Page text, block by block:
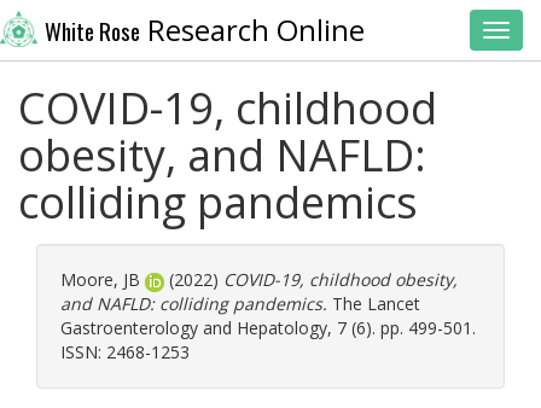
White Rose Research Online
COVID-19, childhood
obesity, and NAFLD:
colliding pandemics
Moore, JB (2022) COVID-19, childhood obesity,
and NAFLD: colliding pandemics. The Lancet
Gastroenterology and Hepatology, 7 (6). pp. 499-501.
ISSN: 2468-1253